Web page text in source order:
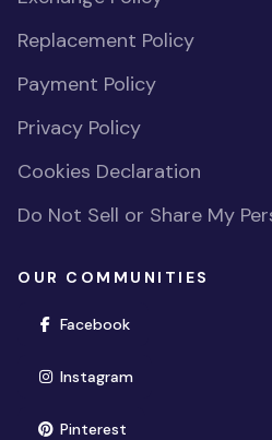
Replacement Policy
Payment Policy
Privacy Policy
Cookies Declaration
Do Not Sell or Share My
OUR COMMUNITIES
Facebook(opens in new
Instagram(opens in new
Pinterest(opens in new